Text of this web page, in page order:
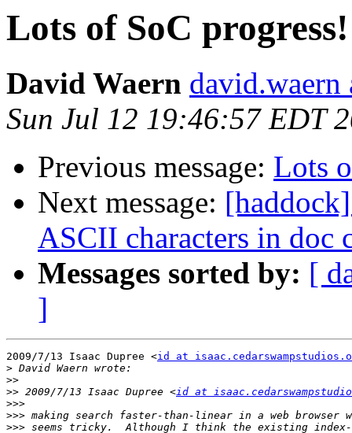
Lots of SoC progress!
David Waern david.waern
Sun Jul 12 19:46:57 EDT
Previous message: Lots
Next message:
ASCII characters in doc
Messages sorted by: [
]
2009/7/13 Isaac Dupree <id at
>
>>
>> 2009/7/13 Isaac Dupree <id at
>>>
>>>
>>>